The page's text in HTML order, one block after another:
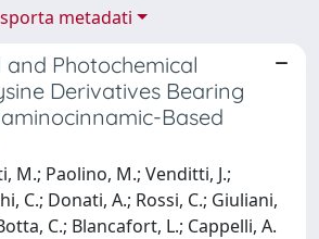
metadati
and Photochemical
Derivatives Bearing
Based
M.; Paolino, M.; Venditti, J.;
C.; Donati, A.; Rossi, C.; Giuliani,
C.; Blancafort, L.; Cappelli, A.